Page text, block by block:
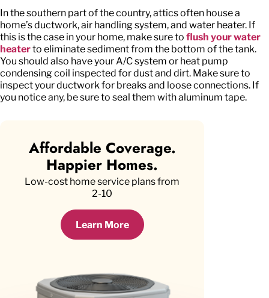
In the southern part of the country, attics often house a
home’s ductwork, air handling system, and water heater. If
this is the case in your home, make sure to flush your water
heaterto eliminate sediment from the bottom of the tank.
You should also have your A/C system or heat pump
condensing coil inspected for dust and dirt. Make sure to
inspect your ductwork for breaks and loose connections. If
you notice any, be sure to seal them with aluminum tape.
Affordable Coverage.
Happier Homes.
Low-cost home service plans from
2-10
Learn More